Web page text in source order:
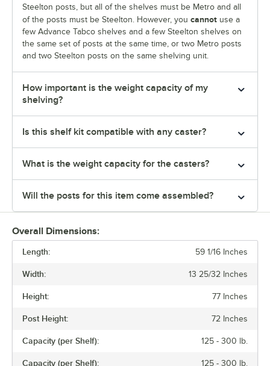
Steelton posts, but all of the shelves must be Metro and all
of the posts must be Steelton. However, you cannot use a
few Advance Tabco shelves and a few Steelton shelves on
the same set of posts at the same time, or two Metro posts
and two Steelton posts on the same shelving unit.
How important is the weight capacity of my
shelving?
Is this shelf kit compatible with any caster?
What is the weight capacity for the casters?
Will the posts for this item come assembled?
Overall Dimensions:
Length: 59 1/16 Inches
Width: 13 25/32 Inches
Height: 77 Inches
Post Height: 72 Inches
Capacity (per Shelf): 125 - 300 lb.
Capacity (per Shelf): 125 - 300 lb.